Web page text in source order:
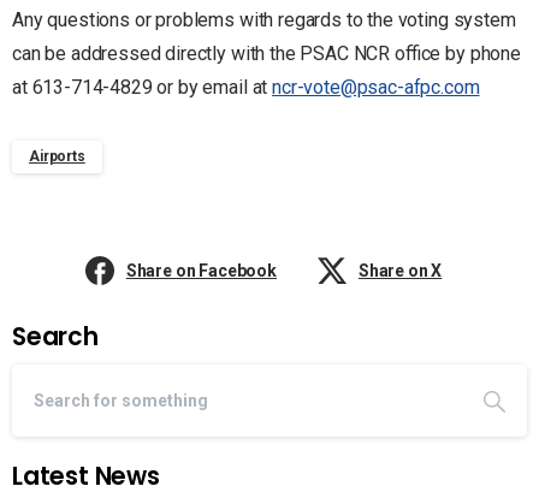
Any questions or problems with regards to the voting system
can be addressed directly with the PSAC NCR office by phone
at 613-714-4829 or by email atncr-vote@psac-afpc.com
Airports
Share on Facebook Share on X
Search
Latest News